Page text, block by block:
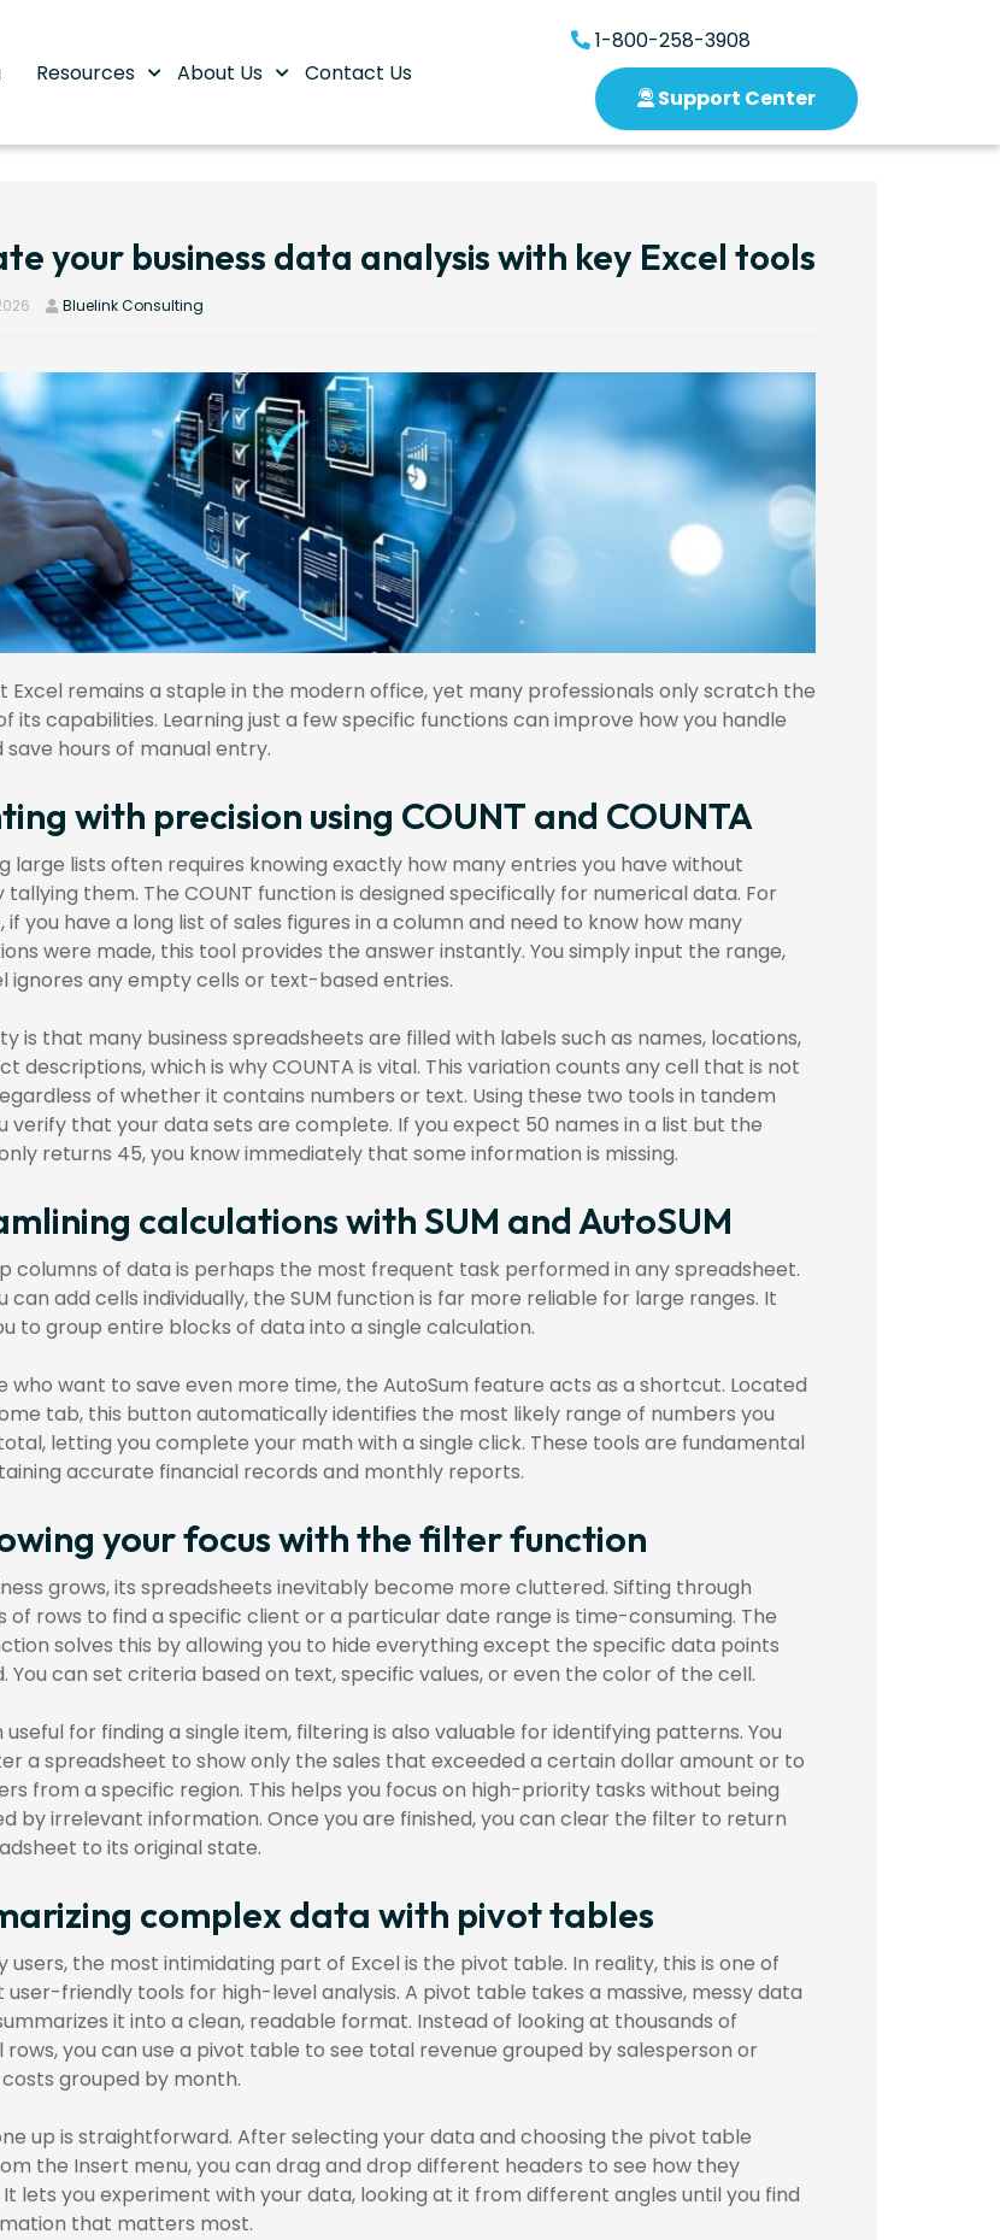
Resources About Us Contact Us
1-800-258-3908
Support Center
your business data analysis with key Excel tools
Bluelink Consulting
Excel remains a staple in the modern office, yet many professionals only scratch the
its capabilities. Learning just a few specific functions can improve how you handle
save hours of manual entry.
with precision using COUNT and COUNTA
large lists often requires knowing exactly how many entries you have without
tallying them. The COUNT function is designed specifically for numerical data. For
if you have a long list of sales figures in a column and need to know how many
were made, this tool provides the answer instantly. You simply input the range,
ignores any empty cells or text-based entries.
is that many business spreadsheets are filled with labels such as names, locations,
descriptions, which is why COUNTA is vital. This variation counts any cell that is not
of whether it contains numbers or text. Using these two tools in tandem
verify that your data sets are complete. If you expect 50 names in a list but the
returns 45, you know immediately that some information is missing.
calculations with SUM and AutoSUM
columns of data is perhaps the most frequent task performed in any spreadsheet.
can add cells individually, the SUM function is far more reliable for large ranges. It
to group entire blocks of data into a single calculation.
who want to save even more time, the AutoSum feature acts as a shortcut. Located
tab, this button automatically identifies the most likely range of numbers you
letting you complete your math with a single click. These tools are fundamental
accurate financial records and monthly reports.
your focus with the filter function
grows, its spreadsheets inevitably become more cluttered. Sifting through
of rows to find a specific client or a particular date range is time-consuming. The
solves this by allowing you to hide everything except the specific data points
You can set criteria based on text, specific values, or even the color of the cell.
useful for finding a single item, filtering is also valuable for identifying patterns. You
a spreadsheet to show only the sales that exceeded a certain dollar amount or to
from a specific region. This helps you focus on high-priority tasks without being
by irrelevant information. Once you are finished, you can clear the filter to return
to its original state.
complex data with pivot tables
users, the most intimidating part of Excel is the pivot table. In reality, this is one of
user-friendly tools for high-level analysis. A pivot table takes a massive, messy data
it into a clean, readable format. Instead of looking at thousands of
rows, you can use a pivot table to see total revenue grouped by salesperson or
grouped by month.
up is straightforward. After selecting your data and choosing the pivot table
the Insert menu, you can drag and drop different headers to see how they
lets you experiment with your data, looking at it from different angles until you find
that matters most.